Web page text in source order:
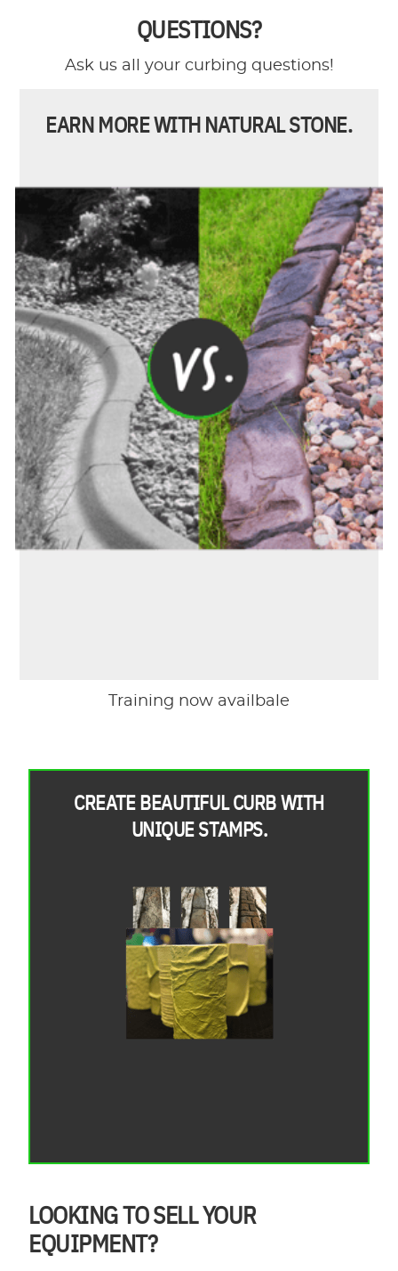
QUESTIONS?
Ask us all your curbing questions!
EARN MORE WITH NATURAL STONE.
Training now availbale
CREATE BEAUTIFUL CURB WITH
UNIQUE STAMPS.
LOOKING TO SELL YOUR
EQUIPMENT?